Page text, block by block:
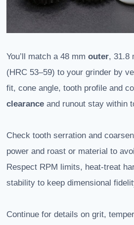
You’ll match a 48 mm outer, 31.8
(HRC 53–59) to your grinder by
fit, cone angle, tooth profile and
clearance and runout stay within
Check tooth serration and
power and roast or material to
Respect RPM limits, heat-treat
stability to keep dimensional
Continue for details on grit,